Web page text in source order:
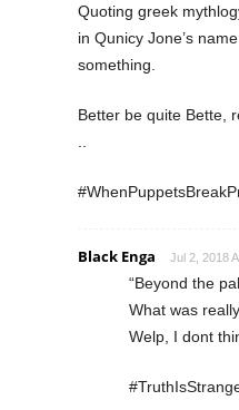
Quoting greek
in Qunicy Jone’s
something.
Better be quite Bette,
Black Enga Jul 2, 2018
“Beyond the
What was
Welp, I dont